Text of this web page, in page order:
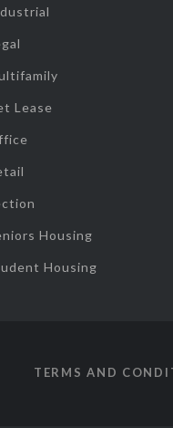
Lease
Housing
Housing
TERMS AND